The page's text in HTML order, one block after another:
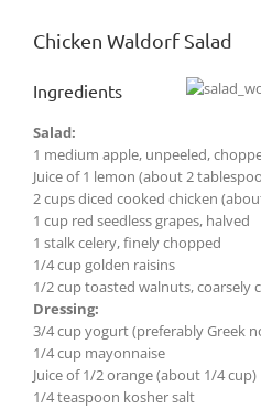
Chicken Waldorf Salad
Ingredients
Salad:
1 medium apple, unpeeled,
Juice of 1 lemon (about 2
2 cups diced cooked chicken
1 cup red seedless grapes, halved
1 stalk celery, finely chopped
1/4 cup golden raisins
1/2 cup toasted walnuts, coarsely
Dressing:
3/4 cup yogurt (preferably Greek
1/4 cup mayonnaise
Juice of 1/2 orange (about 1/4 cup)
1/4 teaspoon kosher salt